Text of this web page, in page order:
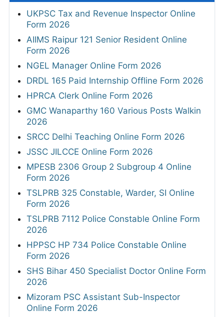
UKPSC Tax and Revenue Inspector Online
Form 2026
AIIMS Raipur 121 Senior Resident Online
Form 2026
NGEL Manager Online Form 2026
DRDL 165 Paid Internship Offline Form 2026
HPRCA Clerk Online Form 2026
GMC Wanaparthy 160 Various Posts Walkin
2026
SRCC Delhi Teaching Online Form 2026
JSSC JILCCE Online Form 2026
MPESB 2306 Group 2 Subgroup 4 Online
Form 2026
TSLPRB 325 Constable, Warder, SI Online
Form 2026
TSLPRB 7112 Police Constable Online Form
2026
HPPSC HP 734 Police Constable Online
Form 2026
SHS Bihar 450 Specialist Doctor Online Form
2026
Mizoram PSC Assistant Sub-Inspector
Online Form 2026